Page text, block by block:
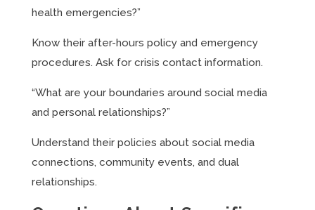
health emergencies?”
Know their after-hours policy and emergency
procedures. Ask for crisis contact information.
“What are your boundaries around social media
and personal relationships?”
Understand their policies about social media
connections, community events, and dual
relationships.